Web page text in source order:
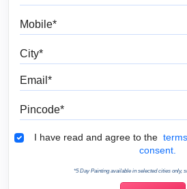
Terms
I have read and agree to the
consent.
*5 Day Painting available in selected cities only,